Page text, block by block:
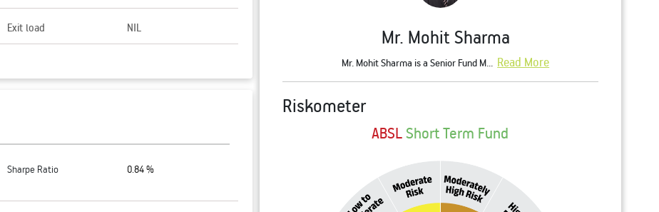
Exit load NIL
Sharpe Ratio 0.84 %
Mr. Mohit Sharma
Mr. Mohit Sharma is a Senior Fund M... Read More
Riskometer
ABSLShort Term Fund